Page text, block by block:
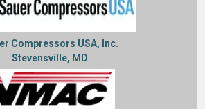
Compressors USA, Inc.
Stevensville, MD